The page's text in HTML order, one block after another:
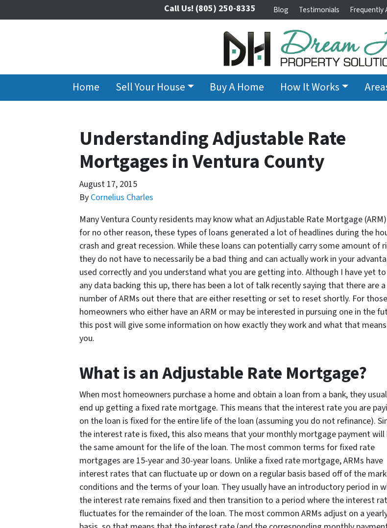
Call Us! (805) 250-8335 Blog Testimonials Frequently
Home Sell Your House Buy A Home How It Works
Understanding Adjustable Rate
Mortgages in Ventura County
August 17, 2015
By Cornelius Charles
Many Ventura County residents may know what an Adjustable Rate Mortgage
for no other reason, these types of loans generated a lot of headlines during the
crash and great recession. While these loans can potentially carry some amount of
they do not have to necessarily be a bad thing and can actually work in your
used correctly and you understand what you are getting into. Although I have yet
any data backing this up, there has been a lot of talk recently saying that there are
number of ARMs out there that are either resetting or set to reset shortly. For those
homeowners who either have an ARM or may be interested in pursuing one in the
this post will give some information on how exactly they work and what that
you.
What is an Adjustable Rate Mortgage?
When most homeowners purchase a home and obtain a loan from a bank, they
end up getting a fixed rate mortgage. This means that the interest rate you are
on the loan is fixed for the entire life of the loan (assuming you do not refinance).
the interest rate is fixed, this also means that your monthly mortgage payment will
the same amount for the life of the loan. The most common terms for fixed rate
mortgages are 15-year and 30-year loans. Unlike a fixed rate mortgage, ARMs have
interest rates that can fluctuate up or down on a regular basis based off of the
conditions and the terms of your loan. They usually have an introductory period in
the interest rate remains fixed and then transition to a period where the interest
fluctuates for the remainder of the loan. The most common ARMs adjust on a